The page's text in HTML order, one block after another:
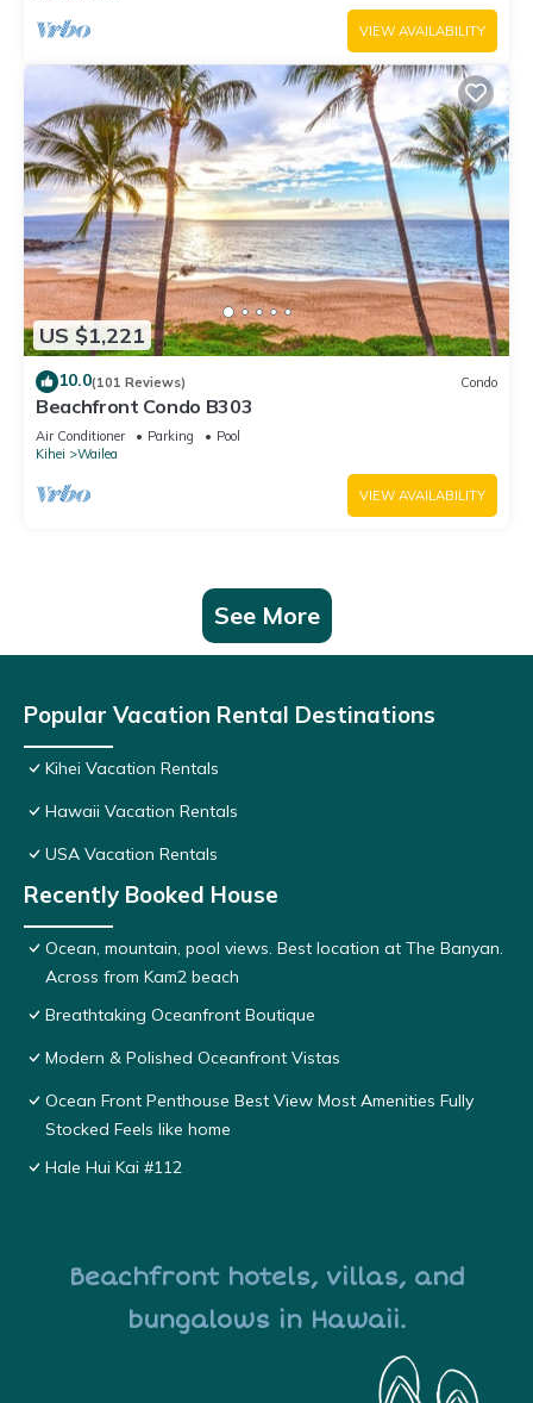
VIEW AVAILABILITY
US $1,221
10.0(101 Reviews) Condo
Beachfront Condo B303
Air Conditioner Parking
Pool
Kihei
Wailea
VIEW AVAILABILITY
See More
Popular Vacation Rental Destinations
Kihei Vacation Rentals
Hawaii Vacation Rentals
USA Vacation Rentals
Recently Booked House
Ocean, mountain, pool views. Best location at The Banyan.
Across from Kam2 beach
Breathtaking Oceanfront Boutique
Modern & Polished Oceanfront Vistas
Ocean Front Penthouse Best View Most Amenities Fully
Stocked Feels like home
Hale Hui Kai #112
Beachfront hotels, villas, and
bungalows in Hawaii.